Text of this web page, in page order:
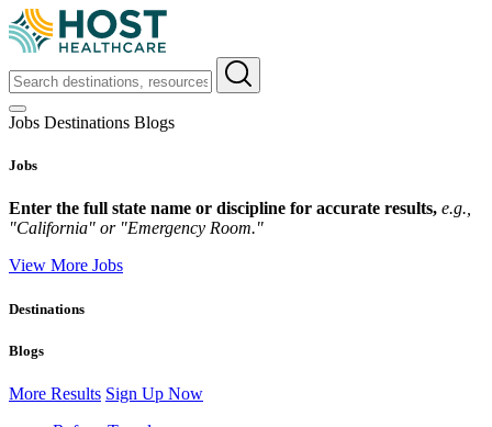
Jobs Destinations Blogs
Jobs
Enter the full state name or discipline for accurate results, e.g.,
"California" or "Emergency Room."
View More Jobs
Destinations
Blogs
More Results Sign Up Now